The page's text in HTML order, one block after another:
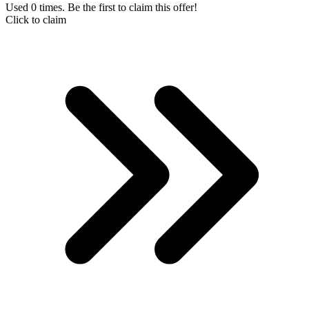
Used 0 times. Be the first to claim this offer!
Click to claim